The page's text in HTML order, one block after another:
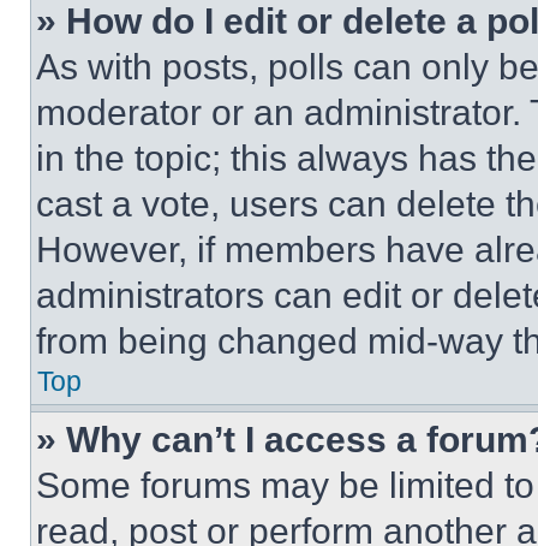
» How do I edit or delete a
As with posts, polls can only
moderator or an
in the topic; this always has
cast a vote, users can delete
However, if members have
administrators can edit or
from being changed mid-way
Top
» Why can’t I access a
Some forums may be limited
read, post or perform another